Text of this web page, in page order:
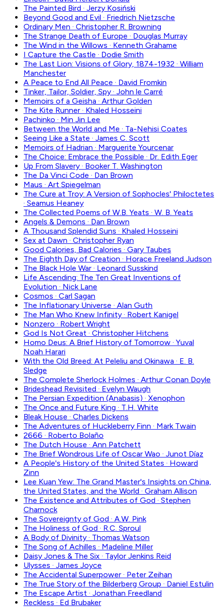
The Painted Bird · Jerzy Kosiński
Beyond Good and Evil · Friedrich Nietzsche
Ordinary Men · Christopher R. Browning
The Strange Death of Europe · Douglas Murray
The Wind in the Willows · Kenneth Grahame
I Capture the Castle · Dodie Smith
The Last Lion: Visions of Glory, 1874-1932 · William
Manchester
A Peace to End All Peace · David Fromkin
Tinker, Tailor, Soldier, Spy · John le Carré
Memoirs of a Geisha · Arthur Golden
The Kite Runner · Khaled Hosseini
Pachinko · Min Jin Lee
Between the World and Me · Ta-Nehisi Coates
Seeing Like a State · James C. Scott
Memoirs of Hadrian · Marguerite Yourcenar
The Choice: Embrace the Possible · Dr. Edith Eger
Up From Slavery · Booker T. Washington
The Da Vinci Code · Dan Brown
Maus · Art Spiegelman
The Cure at Troy: A Version of Sophocles' Philoctetes
· Seamus Heaney
The Collected Poems of W.B. Yeats · W. B. Yeats
Angels & Demons · Dan Brown
A Thousand Splendid Suns · Khaled Hosseini
Sex at Dawn · Christopher Ryan
Good Calories, Bad Calories · Gary Taubes
The Eighth Day of Creation · Horace Freeland Judson
The Black Hole War · Leonard Susskind
Life Ascending: The Ten Great Inventions of
Evolution · Nick Lane
Cosmos · Carl Sagan
The Inflationary Universe · Alan Guth
The Man Who Knew Infinity · Robert Kanigel
Nonzero · Robert Wright
God Is Not Great · Christopher Hitchens
Homo Deus: A Brief History of Tomorrow · Yuval
Noah Harari
With the Old Breed: At Peleliu and Okinawa · E. B.
Sledge
The Complete Sherlock Holmes · Arthur Conan Doyle
Brideshead Revisited · Evelyn Waugh
The Persian Expedition (Anabasis) · Xenophon
The Once and Future King · T.H. White
Bleak House · Charles Dickens
The Adventures of Huckleberry Finn · Mark Twain
2666 · Roberto Bolaño
The Dutch House · Ann Patchett
The Brief Wondrous Life of Oscar Wao · Junot Díaz
A People's History of the United States · Howard
Zinn
Lee Kuan Yew: The Grand Master's Insights on China,
the United States, and the World · Graham Allison
The Existence and Attributes of God · Stephen
Charnock
The Sovereignty of God · A.W. Pink
The Holiness of God · R.C. Sproul
A Body of Divinity · Thomas Watson
The Song of Achilles · Madeline Miller
Daisy Jones & The Six · Taylor Jenkins Reid
Ulysses · James Joyce
The Accidental Superpower · Peter Zeihan
The True Story of the Bilderberg Group · Daniel Estulin
The Escape Artist · Jonathan Freedland
Reckless · Ed Brubaker